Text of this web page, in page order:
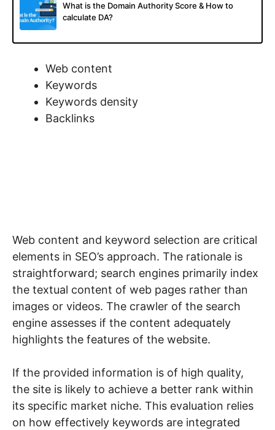
What is the Domain Authority Score & How to
calculate DA?
Web content
Keywords
Keywords density
Backlinks
Web content and keyword selection are critical
elements in SEO’s approach. The rationale is
straightforward; search engines primarily index
the textual content of web pages rather than
images or videos. The crawler of the search
engine assesses if the content adequately
highlights the features of the website.
If the provided information is of high quality,
the site is likely to achieve a better rank within
its specific market niche. This evaluation relies
on how effectively keywords are integrated